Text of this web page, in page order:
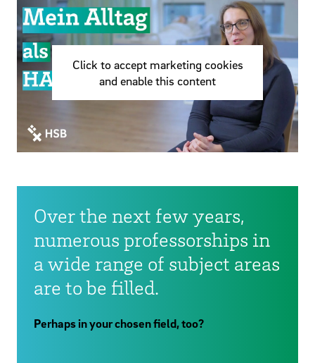
Click to accept marketing cookies
and enable this content
Over the next few years,
numerous professorships in
a wide range of subject areas
are to be filled.
Perhaps in your chosen field, too?